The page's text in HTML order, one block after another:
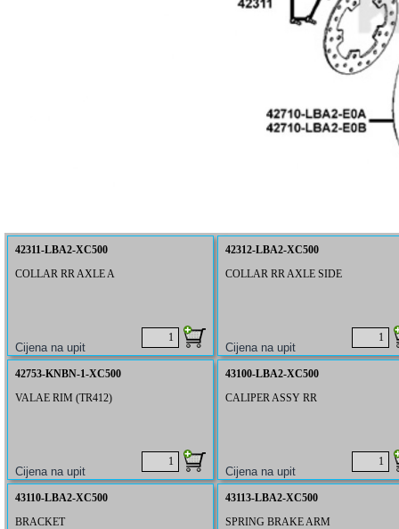
42311-LBA2-XC500
COLLAR RR AXLE A
42312-LBA2-XC500
COLLAR RR AXLE SIDE
42753-KNBN-1-XC500
VALAE RIM (TR412)
43100-LBA2-XC500
CALIPER ASSY RR
43110-LBA2-XC500
BRACKET
43113-LBA2-XC500
SPRING BRAKE ARM